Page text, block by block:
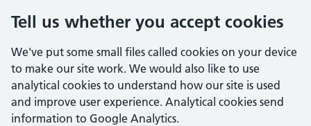
Tell us whether you accept cookies
We've put some small files called cookies on your device
to make our site work. We would also like to use
analytical cookies to understand how our site is used
and improve user experience. Analytical cookies send
information to Google Analytics.